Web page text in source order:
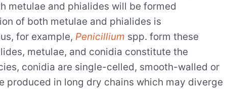
metulae and phialides will be formed
of both metulae and phialides is
for example, Penicillium spp. form these
metulae, and conidia constitute the
conidia are single-celled, smooth-walled or
produced in long dry chains which may diverge